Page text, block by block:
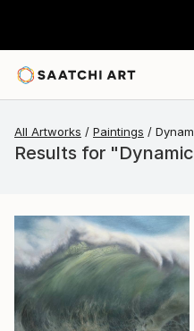
All Artworks Paintings
Results for